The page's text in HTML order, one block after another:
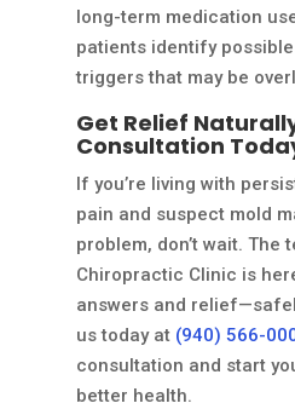
long-term medication
patients identify
triggers that may be
Get Relief
Consultation
If you’re living with
pain and suspect mold
problem, don’t wait. The
Chiropractic Clinic is
answers and
us today at (940) 566-
consultation and start
better health.